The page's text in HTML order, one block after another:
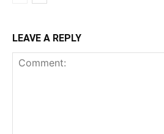
LEAVE A REPLY